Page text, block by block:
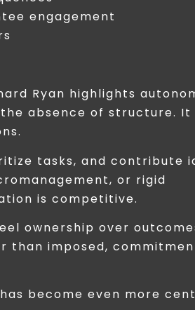
engagement
Ryan highlights
absence of structure. It
tasks, and contribute
or rigid
is competitive.
ownership over
than imposed,
become even more